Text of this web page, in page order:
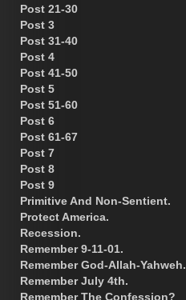
Post 21-30
Post 3
Post 31-40
Post 4
Post 41-50
Post 5
Post 51-60
Post 6
Post 61-67
Post 7
Post 8
Post 9
Primitive And Non-Sentient.
Protect America.
Recession.
Remember 9-11-01.
Remember God-Allah-Yahweh.
Remember July 4th.
Remember The Confession?